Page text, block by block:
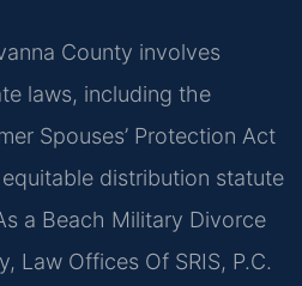
County involves
laws, including the
Spouses’ Protection Act
equitable distribution statute
a Beach Military Divorce
Law Offices Of SRIS, P.C.